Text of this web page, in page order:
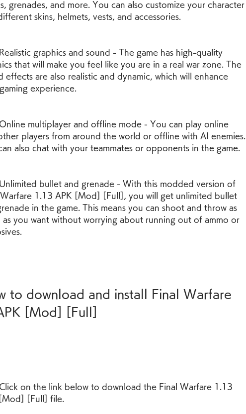
grenades, and more. You can also customize your character
skins, helmets, vests, and accessories.
that will make you feel like you are in a real war zone. The
effects are also realistic and dynamic, which will enhance
experience.
players from around the world or offline with AI enemies.
also chat with your teammates or opponents in the game.
Warfare 1.13 APK [Mod] [Full], you will get unlimited bullet
in the game. This means you can shoot and throw as
as you want without worrying about running out of ammo or
[Mod] [Full]
[Full] file.